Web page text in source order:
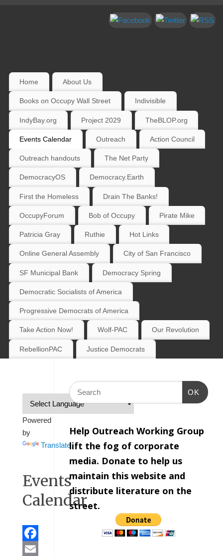
Home About Us
Books on Occupy Wall Street Indivisible
IndyBay.org Project 2029 TheBLOP.org
Events Calendar Outreach Action Council
Outreach handouts The Net Party
DemocracyOS Democracy.Earth
First the Homeless Drain The Banks!
OccupyForum Bob of Occupy Pirate Mike
Patricia Gray Ruthie Hot Links
Online General Assembly City of San Francisco
SF Municipal Bank Democracy Spring
Democratic Socialists of America
Progressive Democrats of America
Take Action Now! Wolf-PAC Our Revolution
RebellionPAC Justice Democrats
Powered
by
Translate
Events
Calendar
Facebook
OK
Help Outreach Working Group
lift the fog of corporate
media. Donate to help us
maintain this website and
distribute literature on the
street.